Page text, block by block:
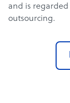
and is
outsourcing.